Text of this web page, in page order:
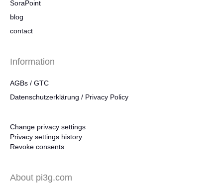
SoraPoint
blog
contact
Information
AGBs / GTC
Datenschutzerklärung / Privacy Policy
Change privacy settings
Privacy settings history
Revoke consents
About pi3g.com